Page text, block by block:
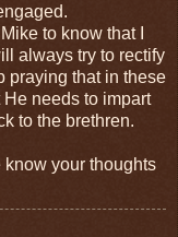
to know that I
always try to rectify
praying that in these
needs to impart
to the brethren.
know your thoughts